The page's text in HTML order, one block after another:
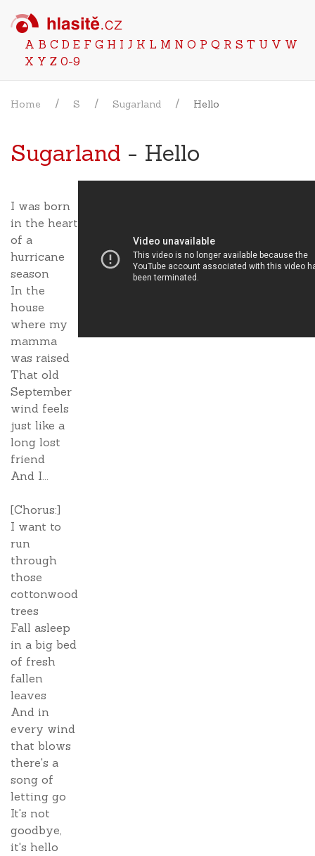
A B C D E F G H I J K L M N O P Q R S T U V W
X Y Z 0-9
Home S Sugarland Hello
Sugarland - Hello
I was born
in the heart
of a
hurricane
season
In the
house
where my
mamma
was raised
That old
September
wind feels
just like a
long lost
friend
And I...
[Chorus:]
I want to
run
through
those
cottonwood
trees
Fall asleep
in a big bed
of fresh
fallen
leaves
And in
every wind
that blows
there's a
song of
letting go
It's not
goodbye,
it's hello